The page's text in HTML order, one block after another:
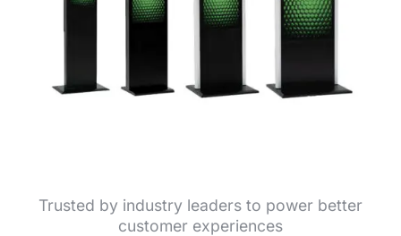
Trusted by industry leaders to power better
customer experiences